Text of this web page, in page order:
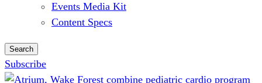
Events Media Kit
Content Specs
Search
Subscribe